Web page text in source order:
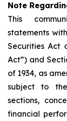
Note
This
statements
Securities Act
Act”) and
of 1934, as
subject to
sections,
financial